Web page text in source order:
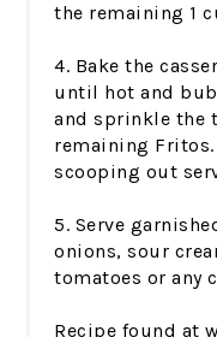
the remaining 1
4. Bake the
until hot and
and sprinkle the
remaining
scooping out
5. Serve
onions, sour
tomatoes or any
Recipe found at